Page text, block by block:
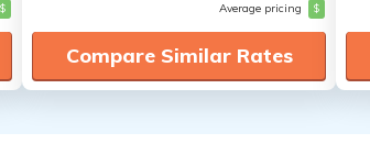
$ Average pricing $
Compare Similar Rates